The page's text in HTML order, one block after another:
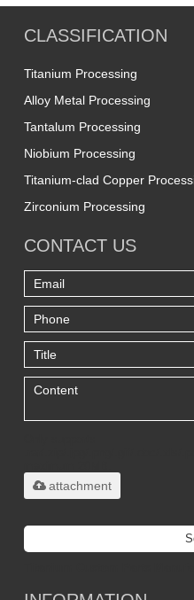
CLASSIFICATION
Titanium Processing
Alloy Metal Processing
Tantalum Processing
Niobium Processing
Titanium-clad Copper
Zirconium Processing
CONTACT US
attachment